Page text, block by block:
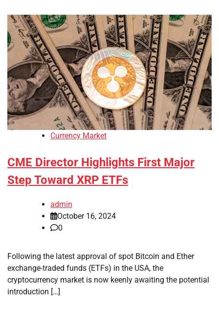
Currency Market
CME Director Highlights First Major
Step Toward XRP ETFs
admin
October 16, 2024
0
Following the latest approval of spot Bitcoin and Ether
exchange-traded funds (ETFs) in the USA, the
cryptocurrency market is now keenly awaiting the potential
introduction […]